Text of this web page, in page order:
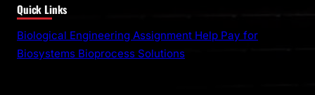
a
r
c
Quick Links
Biological Engineering Assignment Help Pay for
Biosystems Bioprocess Solutions